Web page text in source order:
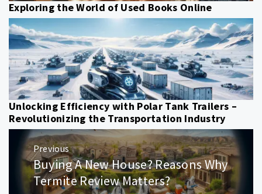
Exploring the World of Used Books Online
Unlocking Efficiency with Polar Tank Trailers –
Revolutionizing the Transportation Industry
Post
navigation
Previous
Previous
post:
Buying A New House? Reasons Why
Termite Review Matters?